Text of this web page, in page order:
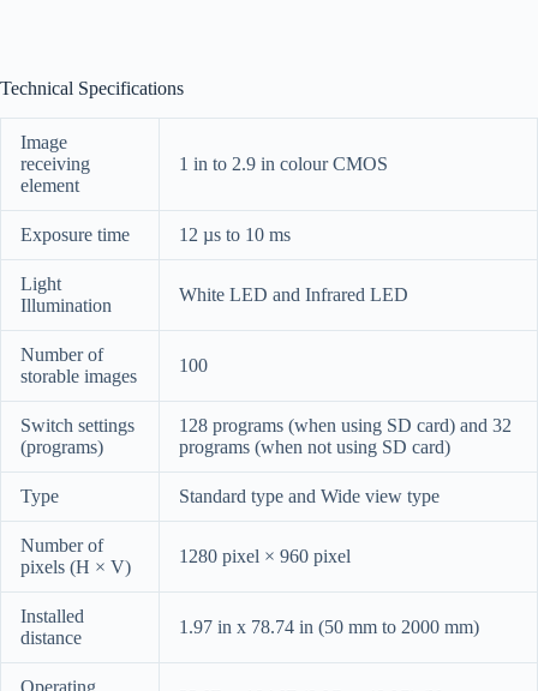
Technical Specifications
Image
receiving
element
1 in to 2.9 in colour CMOS
Exposure time 12 µs to 10 ms
Light
Illumination
White LED and Infrared LED
Number of
storable images
100
Switch settings
(programs)
128 programs (when using SD card) and 32
programs (when not using SD card)
Type Standard type and Wide view type
Number of
pixels (H × V)
1280 pixel × 960 pixel
Installed
distance
1.97 in x 78.74 in (50 mm to 2000 mm)